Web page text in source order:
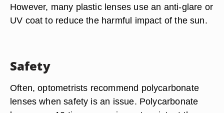
However, many plastic lenses use an anti-glare or
UV coat to reduce the harmful impact of the sun.
Safety
Often, optometrists recommend polycarbonate
lenses when safety is an issue. Polycarbonate